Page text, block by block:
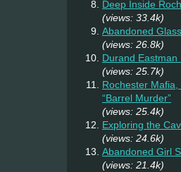
Deep Inside
(views: 33.4k)
Abandoned
(views: 26.8k)
Durand
(views: 25.7k)
Rochester
“Barrel Murder”
(views: 25.4k)
Exploring the
(views: 24.6k)
Abandoned Girl
(views: 21.4k)